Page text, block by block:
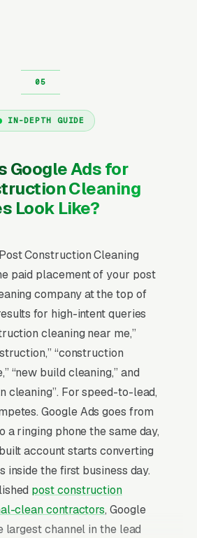
IN-DEPTH GUIDE
Google Ads for
Cleaning
Look Like?
Construction Cleaning
paid placement of your post
company at the top of
for high-intent queries
cleaning near me,”
“construction
“new build cleaning,” and
cleaning”. For speed-to-lead,
Google Ads goes from
a ringing phone the same day,
account starts converting
inside the first business day.
post construction
clean contractors, Google
largest channel in the lead